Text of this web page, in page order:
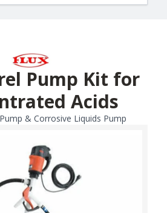
Pump Kit for
Acids
& Corrosive Liquids Pump